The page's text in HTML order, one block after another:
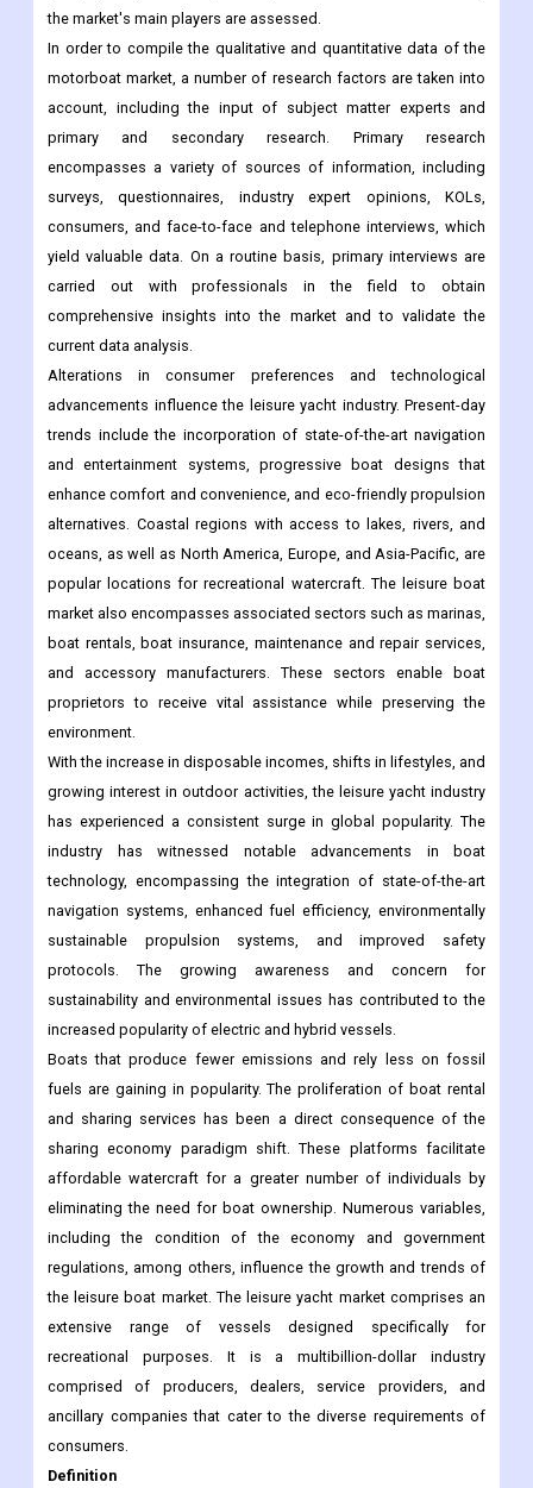
the market's main players are assessed.
In order to compile the qualitative and quantitative data of the
motorboat market, a number of research factors are taken into
account, including the input of subject matter experts and
primary and secondary research. Primary research
encompasses a variety of sources of information, including
surveys, questionnaires, industry expert opinions, KOLs,
consumers, and face-to-face and telephone interviews, which
yield valuable data. On a routine basis, primary interviews are
carried out with professionals in the field to obtain
comprehensive insights into the market and to validate the
current data analysis.
Alterations in consumer preferences and technological
advancements influence the leisure yacht industry. Present-day
trends include the incorporation of state-of-the-art navigation
and entertainment systems, progressive boat designs that
enhance comfort and convenience, and eco-friendly propulsion
alternatives. Coastal regions with access to lakes, rivers, and
oceans, as well as North America, Europe, and Asia-Pacific, are
popular locations for recreational watercraft. The leisure boat
market also encompasses associated sectors such as marinas,
boat rentals, boat insurance, maintenance and repair services,
and accessory manufacturers. These sectors enable boat
proprietors to receive vital assistance while preserving the
environment.
With the increase in disposable incomes, shifts in lifestyles, and
growing interest in outdoor activities, the leisure yacht industry
has experienced a consistent surge in global popularity. The
industry has witnessed notable advancements in boat
technology, encompassing the integration of state-of-the-art
navigation systems, enhanced fuel efficiency, environmentally
sustainable propulsion systems, and improved safety
protocols. The growing awareness and concern for
sustainability and environmental issues has contributed to the
increased popularity of electric and hybrid vessels.
Boats that produce fewer emissions and rely less on fossil
fuels are gaining in popularity. The proliferation of boat rental
and sharing services has been a direct consequence of the
sharing economy paradigm shift. These platforms facilitate
affordable watercraft for a greater number of individuals by
eliminating the need for boat ownership. Numerous variables,
including the condition of the economy and government
regulations, among others, influence the growth and trends of
the leisure boat market. The leisure yacht market comprises an
extensive range of vessels designed specifically for
recreational purposes. It is a multibillion-dollar industry
comprised of producers, dealers, service providers, and
ancillary companies that cater to the diverse requirements of
consumers.
Definition